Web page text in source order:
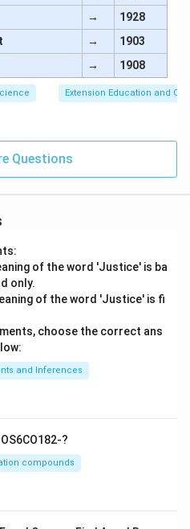
→
1928
→
1903
→ 1908
Extension Education and
Questions
of the word 'Justice' is ba
only.
of the word 'Justice' is fi
choose the correct ans
and Inferences
?
compounds